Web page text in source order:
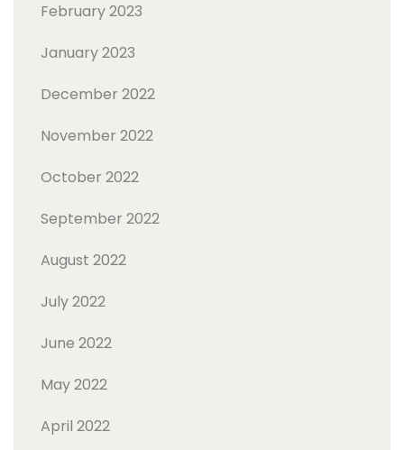
February 2023
January 2023
December 2022
November 2022
October 2022
September 2022
August 2022
July 2022
June 2022
May 2022
April 2022